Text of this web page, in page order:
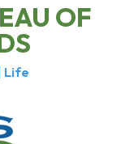
OF
Life